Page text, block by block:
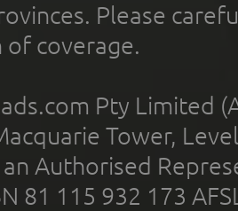
Please
coverage.
Pty Limited
Tower,
Authorised
81 115 932 173